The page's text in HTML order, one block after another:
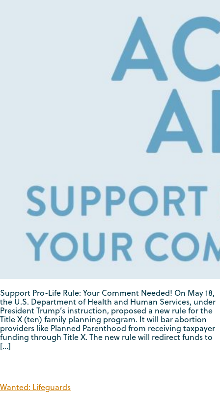
Support Pro-Life Rule: Your Comment Needed! On May 18,
the U.S. Department of Health and Human Services, under
President Trump’s instruction, proposed a new rule for the
Title X (ten) family planning program. It will bar abortion
providers like Planned Parenthood from receiving taxpayer
funding through Title X. The new rule will redirect funds to
[…]
Wanted: Lifeguards